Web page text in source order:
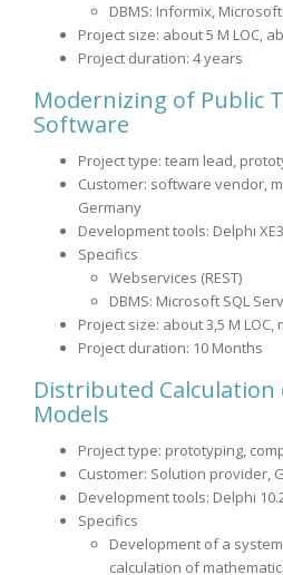
DBMS: Informix,
Project size: about 5 M LOC,
Project duration: 4 years
Modernizing of Public
Software
Project type: team lead,
Customer: software vendor,
Germany
Development tools: Delphi
Specifics
Webservices (REST)
DBMS: Microsoft SQL
Project size: about 3,5 M
Project duration: 10 Months
Distributed
Models
Project type: prototyping,
Customer: Solution provider,
Development tools: Delphi
Specifics
Development of a
calculation of